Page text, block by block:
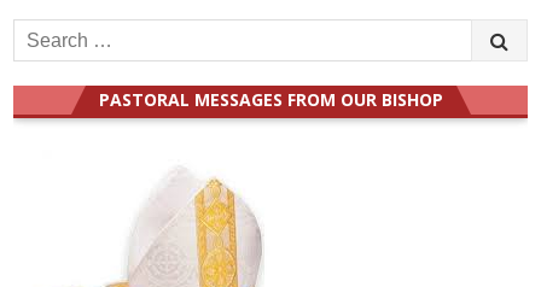
Search
for:
PASTORAL MESSAGES FROM OUR BISHOP